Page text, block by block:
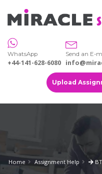
WhatsApp
+44-141-628-6080
Send an E-
Upload
Home Assignment Help